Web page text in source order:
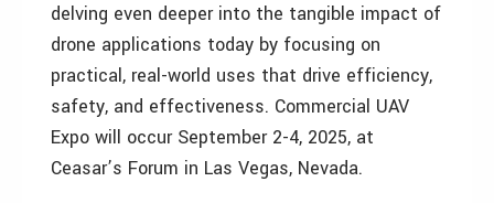
delving even deeper into the tangible impact of
drone applications today by focusing on
practical, real-world uses that drive efficiency,
safety, and effectiveness. Commercial UAV
Expo will occur September 2-4, 2025, at
Ceasar’s Forum in Las Vegas, Nevada.